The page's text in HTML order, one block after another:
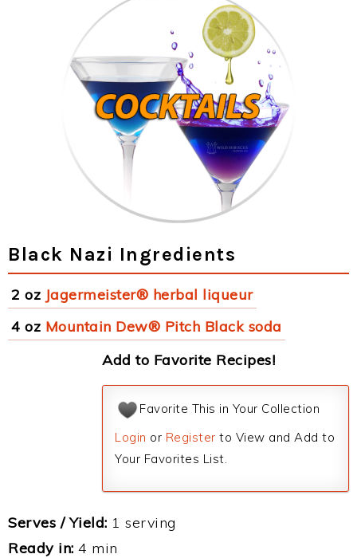
Black Nazi Ingredients
2 oz Jagermeister® herbal liqueur
4 oz Mountain Dew® Pitch Black soda
Add to Favorite Recipes!
Favorite This in Your Collection
Login or Register to View and Add to
Your Favorites List.
Serves / Yield: 1 serving
Ready in: 4 min